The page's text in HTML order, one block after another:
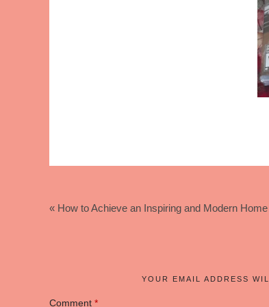
« How to Achieve an Inspiring and Modern
YOUR EMAIL ADDRESS
Comment *